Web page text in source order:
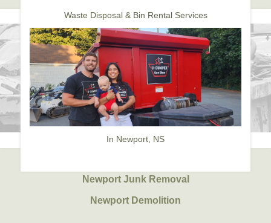
Waste Disposal & Bin Rental Services
In Newport, NS
Newport Junk Removal
Newport Demolition